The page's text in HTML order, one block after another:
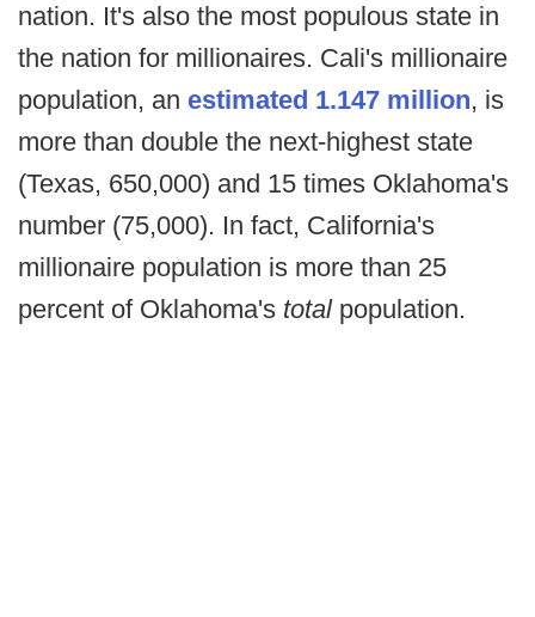
nation. It's also the most populous state in
the nation for millionaires. Cali's millionaire
population, an estimated 1.147 million, is
more than double the next-highest state
(Texas, 650,000) and 15 times Oklahoma's
number (75,000). In fact, California's
millionaire population is more than 25
percent of Oklahoma's total population.